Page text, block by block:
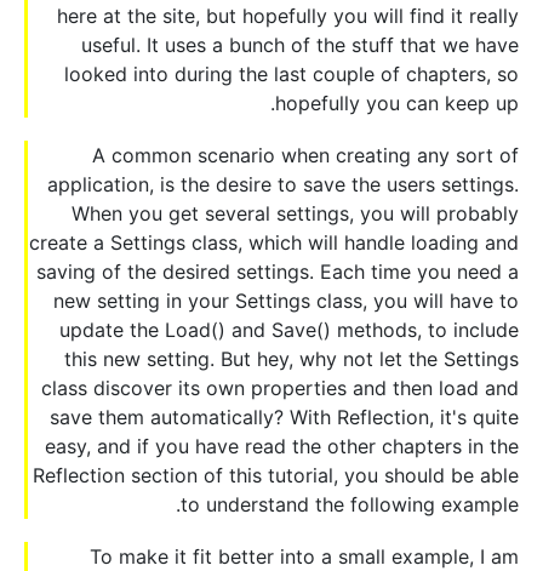
here at the site, but hopefully you will find it really
useful. It uses a bunch of the stuff that we have
looked into during the last couple of chapters, so
hopefully you can keep up.
A common scenario when creating any sort of
application, is the desire to save the users settings.
When you get several settings, you will probably
create a Settings class, which will handle loading and
saving of the desired settings. Each time you need a
new setting in your Settings class, you will have to
update the Load() and Save() methods, to include
this new setting. But hey, why not let the Settings
class discover its own properties and then load and
save them automatically? With Reflection, it's quite
easy, and if you have read the other chapters in the
Reflection section of this tutorial, you should be able
to understand the following example.
To make it fit better into a small example, I am